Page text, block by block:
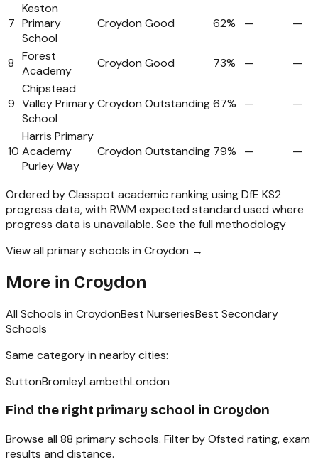
7
Keston
Primary
School
Croydon Good 62% — —
8 Forest
Academy
Croydon Good 73% — —
9
Chipstead
Valley Primary
School
Croydon Outstanding67% — —
10
Harris Primary
Academy
Purley Way
Croydon Outstanding 79% — —
Ordered by Classpot academic ranking using DfE KS2
progress data, with RWM expected standard used where
progress data is unavailable. See the full methodology
View all primary schools in Croydon →
More in Croydon
All Schools in CroydonBest NurseriesBest Secondary
Schools
Same category in nearby cities:
SuttonBromleyLambethLondon
Find the right primary school in Croydon
Browse all 88 primary schools. Filter by Ofsted rating, exam
results and distance.